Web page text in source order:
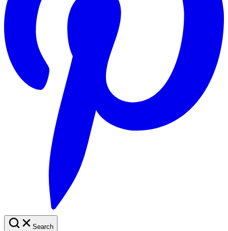
Search